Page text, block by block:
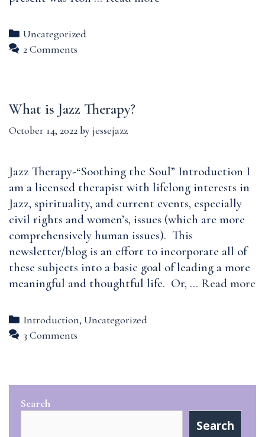
Categories
Uncategorized
2 Comments
What is Jazz Therapy?
October 14, 2022by jessejazz
Jazz Therapy-“Soothing the Soul” Introduction I
am a licensed therapist with lifelong interests in
Jazz, spirituality, and current events, especially
civil rights and women’s, issues (which are more
comprehensively human issues). This
newsletter/blog is an effort to incorporate all of
these subjects into a basic goal of leading a more
meaningful and thoughtful life. Or, … Read more
Categories
Introduction, Uncategorized
3 Comments
Search
Search